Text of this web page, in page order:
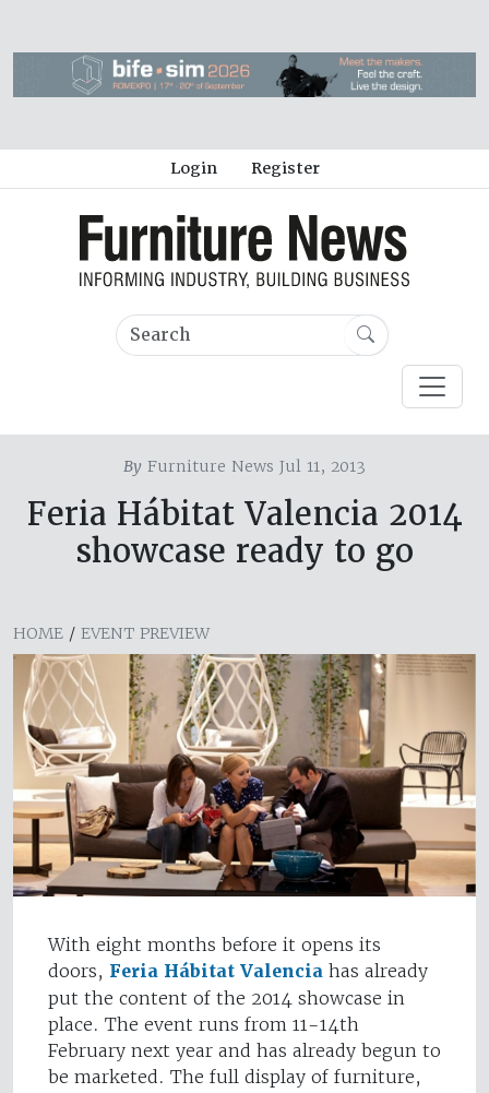
Login Register
By Furniture News Jul 11, 2013
Feria Hábitat Valencia 2014
showcase ready to go
HOME / EVENT PREVIEW
With eight months before it opens its
doors, Feria Hábitat Valencia has already
put the content of the 2014 showcase in
place. The event runs from 11-14th
February next year and has already begun to
be marketed. The full display of furniture,